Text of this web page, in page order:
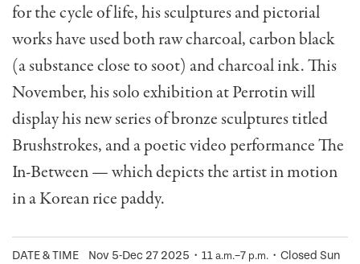
for the cycle of life, his sculptures and pictorial
works have used both raw charcoal, carbon black
(a substance close to soot) and charcoal ink. This
November, his solo exhibition at Perrotin will
display his new series of bronze sculptures titled
Brushstrokes, and a poetic video performance The
In-Between — which depicts the artist in motion
in a Korean rice paddy.
DATE & TIME Nov 5-Dec 27 2025・11 a.m.–7 p.m. ・Closed Sun